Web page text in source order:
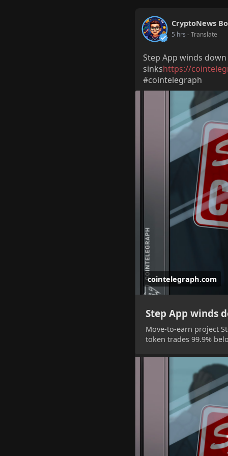
CryptoNews
5 hrs - Translate
Step App winds
sinkshttps://
#cointelegraph
cointelegraph.com
Step App winds
Move-to-earn project
token trades 99.9%